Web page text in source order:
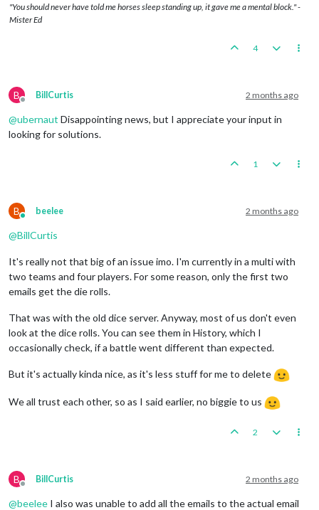
"You should never have told me horses sleep standing up, it gave me a mental block." -
Mister Ed
4
B
Offline
BillCurtis 2 months ago
@ubernaut Disappointing news, but I appreciate your input in
looking for solutions.
1
B
Online
beelee 2 months ago
@BillCurtis
It's really not that big of an issue imo. I'm currently in a multi with
two teams and four players. For some reason, only the first two
emails get the die rolls.
That was with the old dice server. Anyway, most of us don't even
look at the dice rolls. You can see them in History, which I
occasionally check, if a battle went different than expected.
But it's actually kinda nice, as it's less stuff for me to delete
We all trust each other, so as I said earlier, no biggie to us
2
B
Offline
BillCurtis 2 months ago
@beelee I also was unable to add all the emails to the actual email